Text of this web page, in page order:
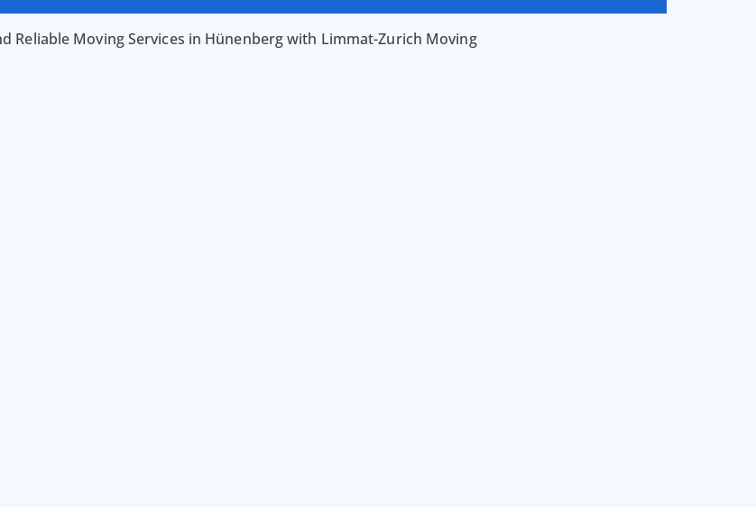
Reliable Moving Services in Hünenberg with Limmat-Zurich Moving